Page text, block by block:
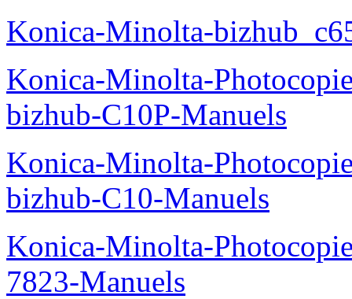
Konica-Minolta-
Konica-Minolta-
bizhub-C10P-Manuels
Konica-Minolta-
bizhub-C10-Manuels
Konica-Minolta-
7823-Manuels